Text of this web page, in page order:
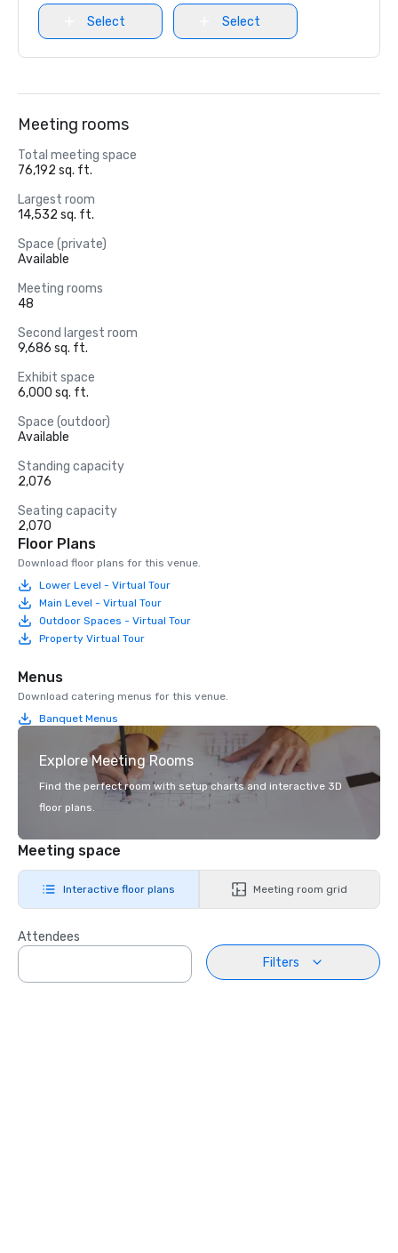
Select Select
Meeting rooms
Total meeting space
76,192 sq. ft.
Largest room
14,532 sq. ft.
Space (private)
Available
Meeting rooms
48
Second largest room
9,686 sq. ft.
Exhibit space
6,000 sq. ft.
Space (outdoor)
Available
Standing capacity
2,076
Seating capacity
2,070
Floor Plans
Download floor plans for this venue.
Lower Level - Virtual Tour
Main Level - Virtual Tour
Outdoor Spaces - Virtual Tour
Property Virtual Tour
Menus
Download catering menus for this venue.
Banquet Menus
Explore Meeting Rooms
Find the perfect room with setup charts and interactive 3D
floor plans.
Meeting space
Interactive floor plans Meeting room grid
Attendees
Filters